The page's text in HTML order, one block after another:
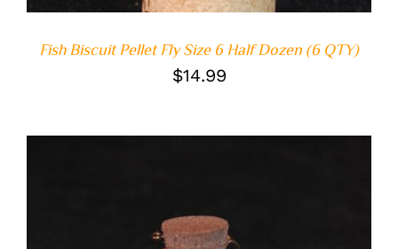
Fish Biscuit Pellet Fly Size 6 Half Dozen (6 QTY)
$14.99
ADD TO CART
/